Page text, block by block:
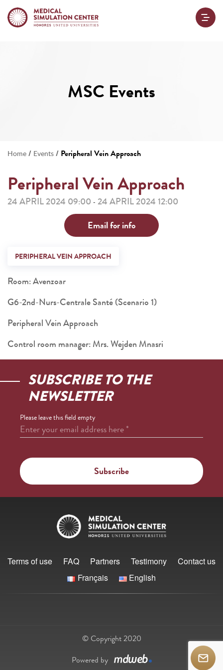
MSC Events
Home / Events / Peripheral Vein Approach
Peripheral Vein Approach
24 APRIL 2024 09:00 - 24 APRIL 2024 12:00
Email for info
PERIPHERAL VEIN APPROACH
Room: Avenzoar
G6-2nd-Nurs-Centrale Santé (Scenario 1)
Peripheral Vein Approach
Control room manager: Mrs. Wejden Mnasri
SUBSCRIBE TO THE
NEWSLETTER
Please leave this field empty
Enter your email address here*
Terms of use FAQ Partners Testimony
Contact us
Français
English
© Copyright 2020
Powered by